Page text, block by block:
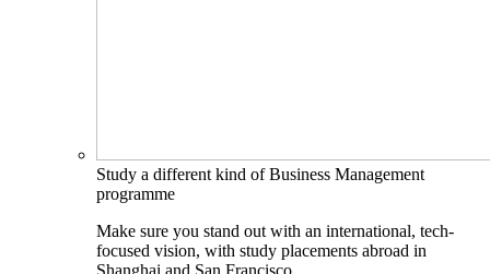
Study a different kind of Business Management
programme
Make sure you stand out with an international, tech-
focused vision, with study placements abroad in
Shanghai and San Francisco.